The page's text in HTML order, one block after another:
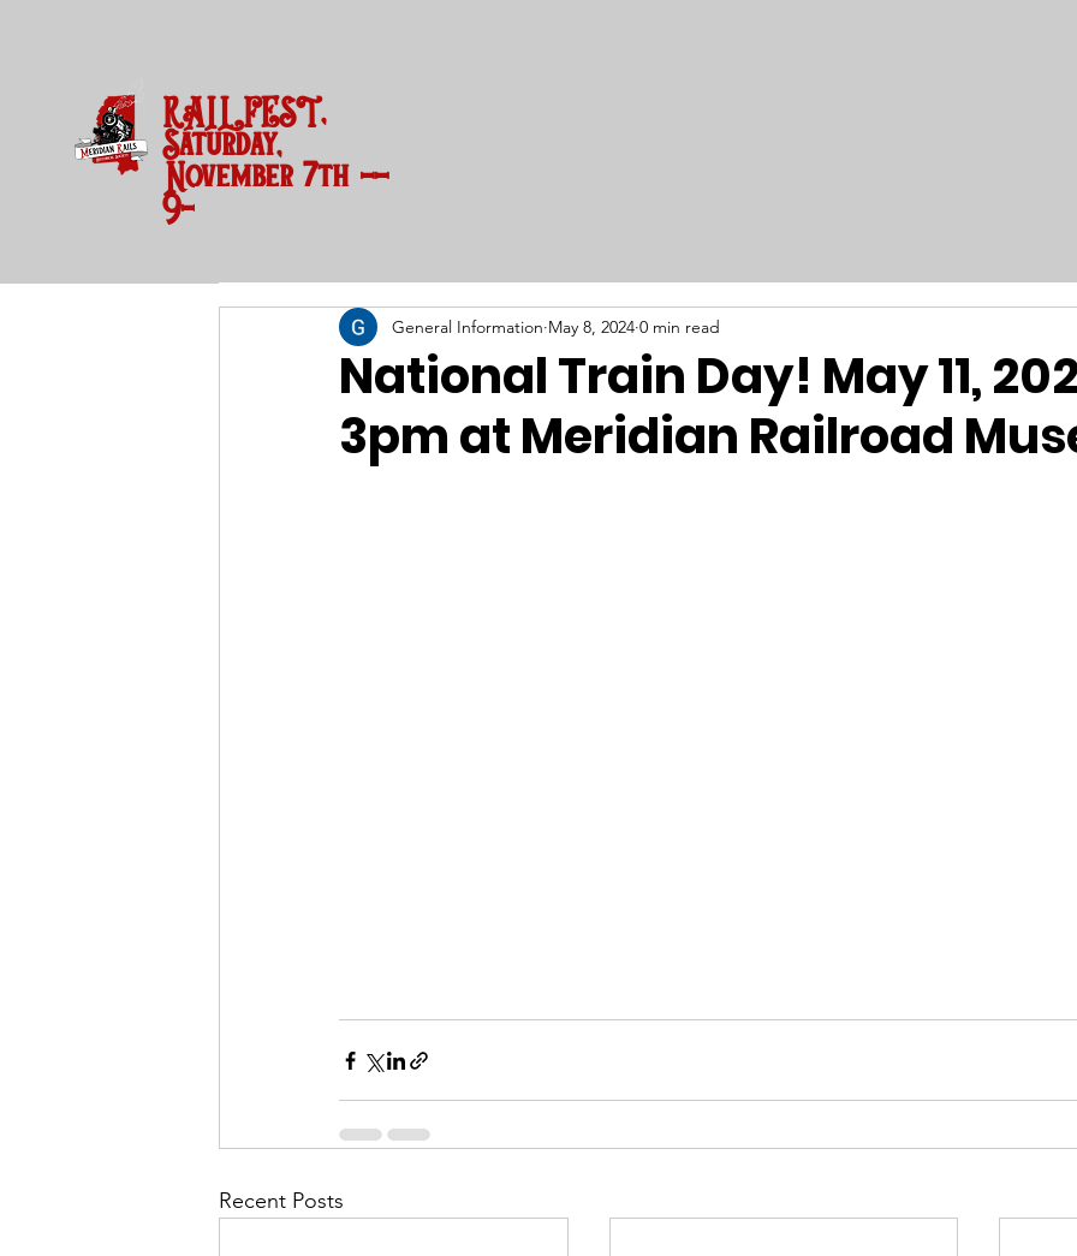
RAILFEST,
Saturday,
November 7th --
9-3 pm
National Train Day! May 11,
3pm at Meridian Railroad
General Information May 8, 2024 0 min read
Recent Posts